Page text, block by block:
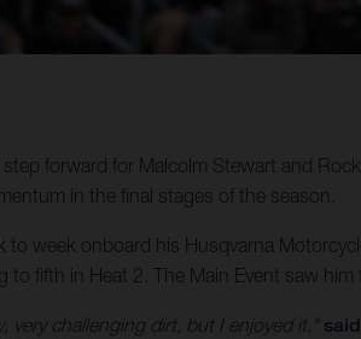
forward for Malcolm Stewart and
in the final stages of the season.
to week onboard his Husqvarna
to fifth in Heat 2. The Main Event saw
very challenging dirt, but I enjoyed it,"